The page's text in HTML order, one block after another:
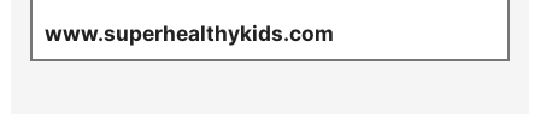
www.superhealthykids.com